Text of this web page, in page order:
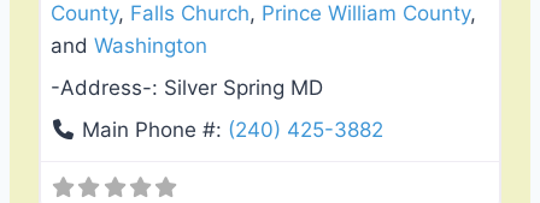
County, Falls Church, Prince William County,
and Washington
-Address-: Silver Spring MD
Main Phone #: (240) 425-3882